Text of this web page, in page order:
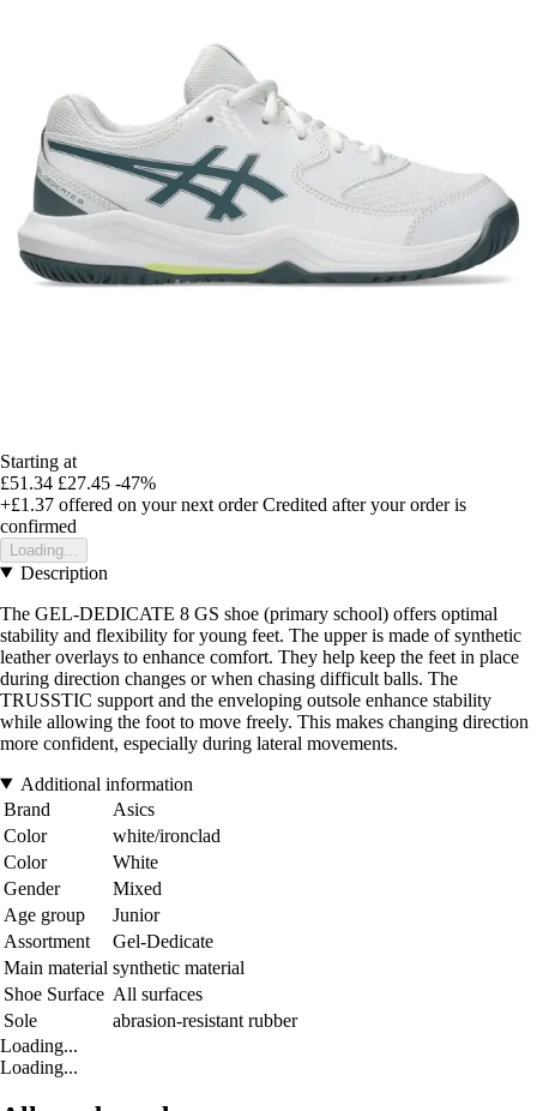
Starting at
£51.34 £27.45 -47%
+£1.37 offered on your next order Credited after your order is
confirmed
Loading...
Description
The GEL-DEDICATE 8 GS shoe (primary school) offers optimal
stability and flexibility for young feet. The upper is made of synthetic
leather overlays to enhance comfort. They help keep the feet in place
during direction changes or when chasing difficult balls. The
TRUSSTIC support and the enveloping outsole enhance stability
while allowing the foot to move freely. This makes changing direction
more confident, especially during lateral movements.
Additional information
Brand
Asics
Color
white/ironclad
Color
White
Gender
Mixed
Age group
Junior
Assortment
Gel-Dedicate
Main material synthetic material
Shoe Surface All surfaces
Sole
abrasion-resistant rubber
Loading...
Loading...